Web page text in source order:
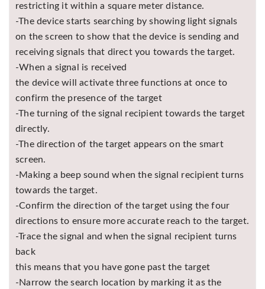
restricting it within a square meter distance.
-The device starts searching by showing light signals
on the screen to show that the device is sending and
receiving signals that direct you towards the target.
-When a signal is received
the device will activate three functions at once to
confirm the presence of the target
-The turning of the signal recipient towards the target
directly.
-The direction of the target appears on the smart
screen.
-Making a beep sound when the signal recipient turns
towards the target.
-Confirm the direction of the target using the four
directions to ensure more accurate reach to the target.
-Trace the signal and when the signal recipient turns
back
this means that you have gone past the target
-Narrow the search location by marking it as the